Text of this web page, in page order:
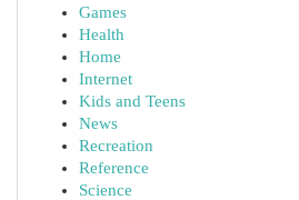
Games
Health
Home
Internet
Kids and Teens
News
Recreation
Reference
Science